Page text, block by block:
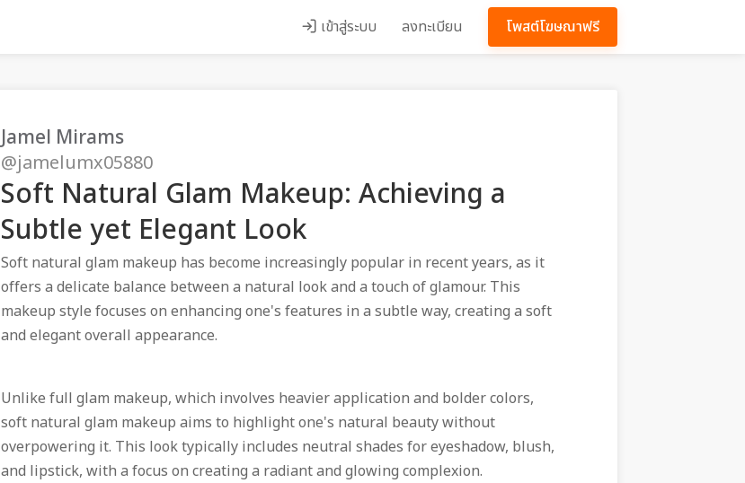
เข้าสู่ระบบ ลงทะเบียน โพสต์โฆษณาฟรี
Jamel Mirams
@jamelumx05880
Soft Natural Glam Makeup: Achieving a
Subtle yet Elegant Look
Soft natural glam makeup has become increasingly popular in recent years, as it
offers a delicate balance between a natural look and a touch of glamour. This
makeup style focuses on enhancing one's features in a subtle way, creating a soft
and elegant overall appearance.
Unlike full glam makeup, which involves heavier application and bolder colors,
soft natural glam makeup aims to highlight one's natural beauty without
overpowering it. This look typically includes neutral shades for eyeshadow, blush,
and lipstick, with a focus on creating a radiant and glowing complexion.